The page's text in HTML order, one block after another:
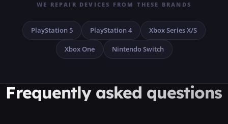
WE REPAIR DEVICES FROM THESE BRANDS
PlayStation 5 PlayStation 4 Xbox Series X/S
Xbox One Nintendo Switch
Frequently asked questions